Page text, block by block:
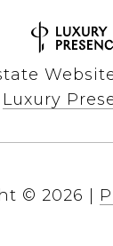
Luxury
© 2026